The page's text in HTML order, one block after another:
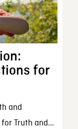
for
and
Truth and...